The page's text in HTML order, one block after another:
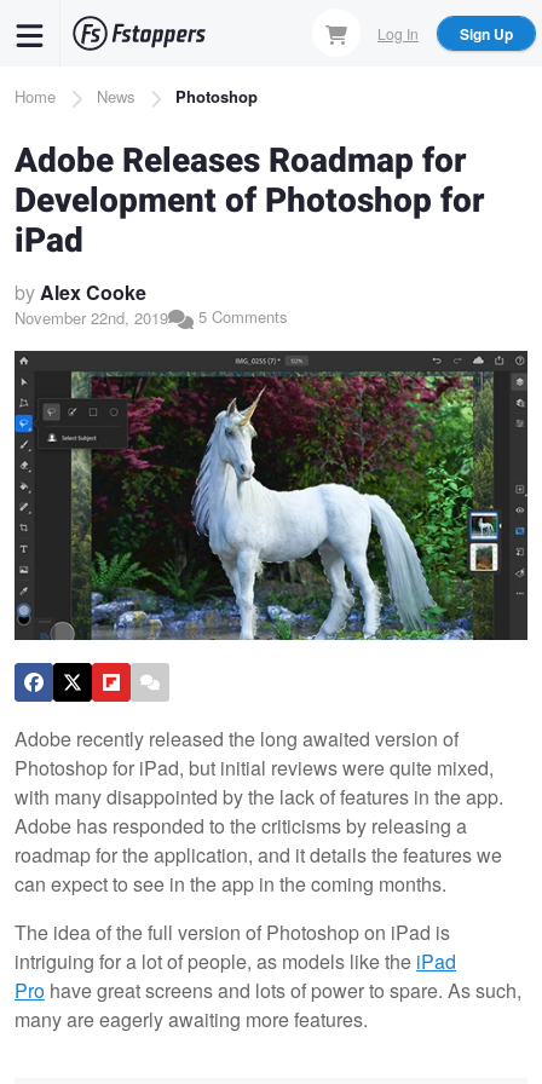
content
Log In Sign Up
Breadcrumb
Home News Photoshop
Adobe Releases Roadmap for
Development of Photoshop for
iPad
byAlex Cooke
November 22nd, 2019 5 Comments
Adobe recently released the long awaited version of
Photoshop for iPad, but initial reviews were quite mixed,
with many disappointed by the lack of features in the app.
Adobe has responded to the criticisms by releasing a
roadmap for the application, and it details the features we
can expect to see in the app in the coming months.
The idea of the full version of Photoshop on iPad is
intriguing for a lot of people, as models like the iPad
Pro have great screens and lots of power to spare. As such,
many are eagerly awaiting more features.